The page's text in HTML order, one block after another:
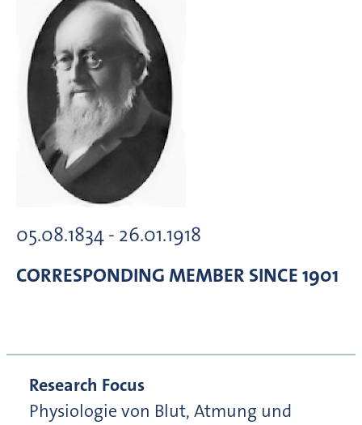
05.08.1834 - 26.01.1918
CORRESPONDING MEMBER SINCE 1901
Research Focus
Physiologie von Blut, Atmung und